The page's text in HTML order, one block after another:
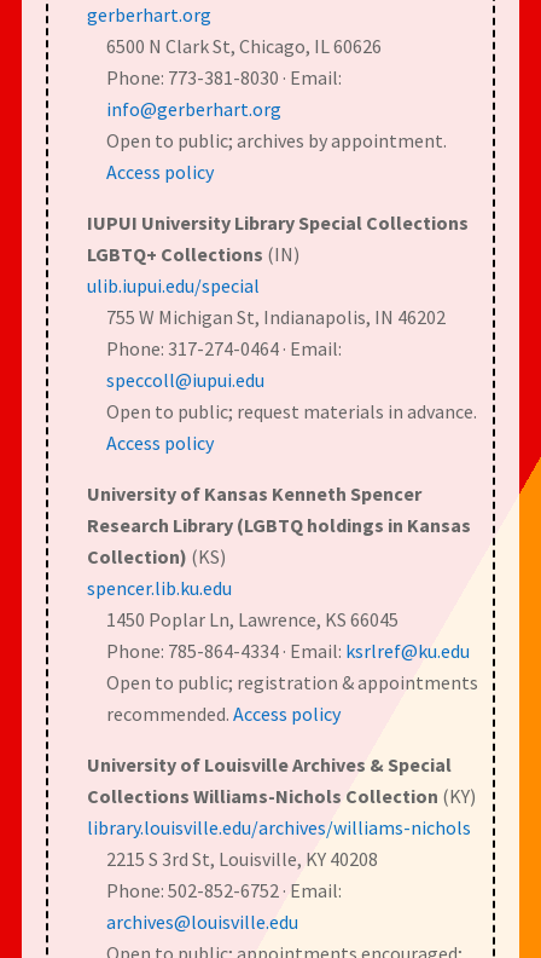
gerberhart.org
6500 N Clark St, Chicago, IL 60626
Phone: 773-381-8030 · Email:
info@gerberhart.org
Open to public; archives by appointment.
Access policy
IUPUI University Library Special Collections
LGBTQ+ Collections (IN)
ulib.iupui.edu/special
755 W Michigan St, Indianapolis, IN 46202
Phone: 317-274-0464 · Email:
speccoll@iupui.edu
Open to public; request materials in advance.
Access policy
University of Kansas Kenneth Spencer
Research Library (LGBTQ holdings in Kansas
Collection) (KS)
spencer.lib.ku.edu
1450 Poplar Ln, Lawrence, KS 66045
Phone: 785-864-4334 · Email: ksrlref@ku.edu
Open to public; registration & appointments
recommended. Access policy
University of Louisville Archives & Special
Collections Williams-Nichols Collection (KY)
library.louisville.edu/archives/williams-nichols
2215 S 3rd St, Louisville, KY 40208
Phone: 502-852-6752 · Email:
archives@louisville.edu
Open to public; appointments encouraged;